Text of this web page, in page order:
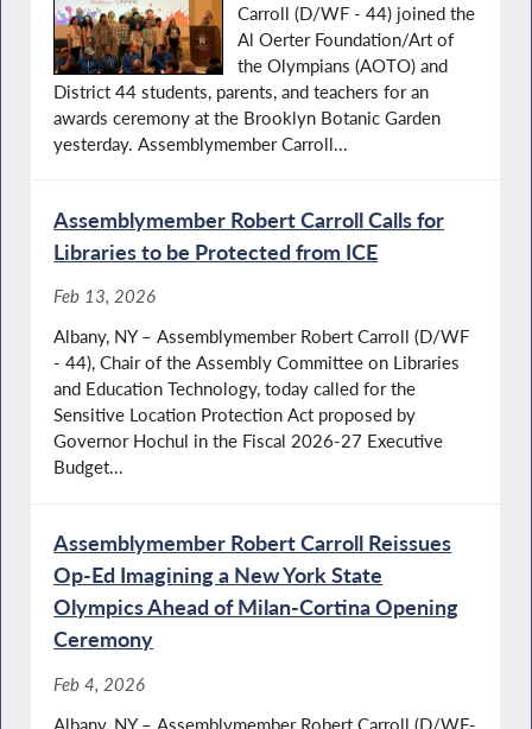
Carroll (D/WF - 44) joined the
Al Oerter Foundation/Art of
the Olympians (AOTO) and
District 44 students, parents, and teachers for an
awards ceremony at the Brooklyn Botanic Garden
yesterday. Assemblymember Carroll...
Assemblymember Robert Carroll Calls for
Libraries to be Protected from ICE
Feb 13, 2026
Albany, NY – Assemblymember Robert Carroll (D/WF
- 44), Chair of the Assembly Committee on Libraries
and Education Technology, today called for the
Sensitive Location Protection Act proposed by
Governor Hochul in the Fiscal 2026-27 Executive
Budget...
Assemblymember Robert Carroll Reissues
Op-Ed Imagining a New York State
Olympics Ahead of Milan-Cortina Opening
Ceremony
Feb 4, 2026
Albany, NY – Assemblymember Robert Carroll (D/WF-